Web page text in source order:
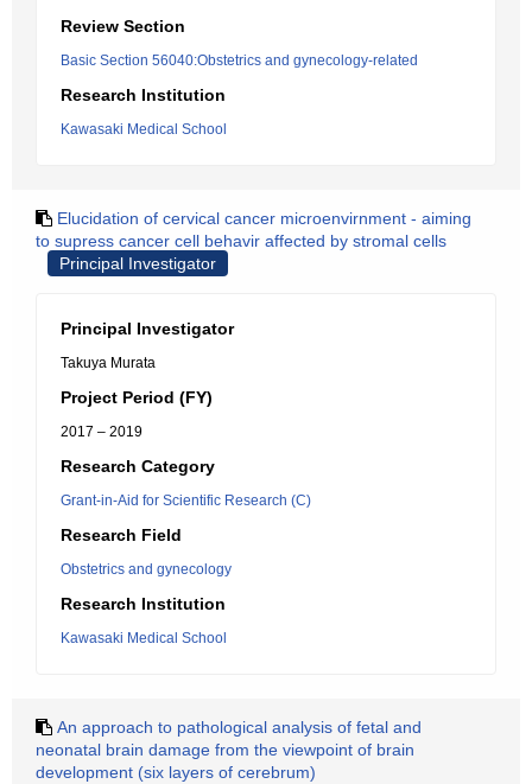
Review Section
Basic Section 56040:Obstetrics and gynecology-related
Research Institution
Kawasaki Medical School
Elucidation of cervical cancer microenvirnment - aiming
to supress cancer cell behavir affected by stromal cells
Principal Investigator
Principal Investigator
Takuya Murata
Project Period (FY)
2017 – 2019
Research Category
Grant-in-Aid for Scientific Research (C)
Research Field
Obstetrics and gynecology
Research Institution
Kawasaki Medical School
An approach to pathological analysis of fetal and
neonatal brain damage from the viewpoint of brain
development (six layers of cerebrum)